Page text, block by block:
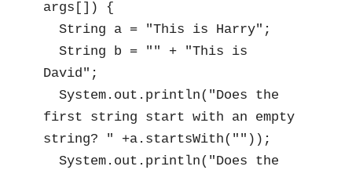
args[]) {
String a = "This is Harry";
String b = "" + "This is
David";
System.out.println("Does the
first string start with an empty
string? " +a.startsWith(""));
System.out.println("Does the